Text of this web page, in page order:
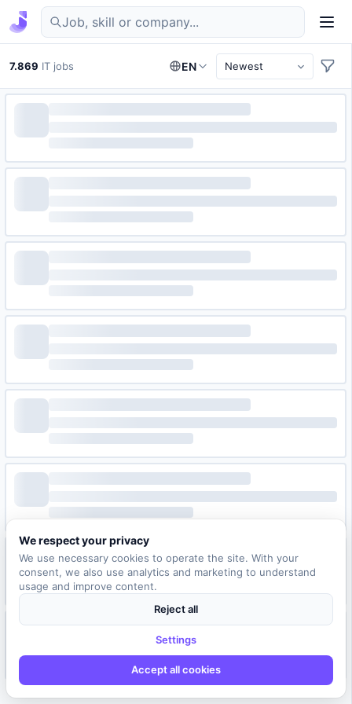
Find IT jobs in Germany
7.869 IT jobs EN
We respect your privacy
We use necessary cookies to operate the site. With your
consent, we also use analytics and marketing to understand
usage and improve content.
Reject all
Settings
Accept all cookies